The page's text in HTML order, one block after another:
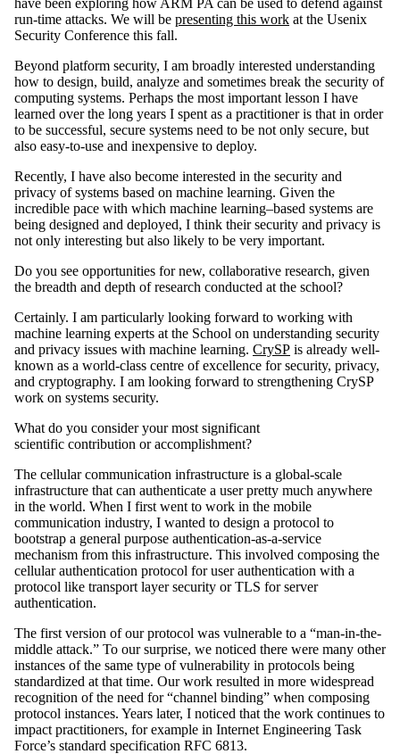
run-time attacks. We will be presenting this work at the Usenix
Security Conference this fall.
Beyond platform security, I am broadly interested understanding
how to design, build, analyze and sometimes break the security of
computing systems. Perhaps the most important lesson I have
learned over the long years I spent as a practitioner is that in order
to be successful, secure systems need to be not only secure, but
also easy-to-use and inexpensive to deploy.
Recently, I have also become interested in the security and
privacy of systems based on machine learning. Given the
incredible pace with which machine learning–based systems are
being designed and deployed, I think their security and privacy is
not only interesting but also likely to be very important.
Do you see opportunities for new, collaborative research, given
the breadth and depth of research conducted at the school?
Certainly. I am particularly looking forward to working with
machine learning experts at the School on understanding security
and privacy issues with machine learning. CrySP is already well-
known as a world-class centre of excellence for security, privacy,
and cryptography. I am looking forward to strengthening CrySP
work on systems security.
What do you consider your most significant
scientific contribution or accomplishment?
The cellular communication infrastructure is a global-scale
infrastructure that can authenticate a user pretty much anywhere
in the world. When I first went to work in the mobile
communication industry, I wanted to design a protocol to
bootstrap a general purpose authentication-as-a-service
mechanism from this infrastructure. This involved composing the
cellular authentication protocol for user authentication with a
protocol like transport layer security or TLS for server
authentication.
The first version of our protocol was vulnerable to a “man-in-the-
middle attack.” To our surprise, we noticed there were many other
instances of the same type of vulnerability in protocols being
standardized at that time. Our work resulted in more widespread
recognition of the need for “channel binding” when composing
protocol instances. Years later, I noticed that the work continues to
impact practitioners, for example in Internet Engineering Task
Force’s standard specification RFC 6813.